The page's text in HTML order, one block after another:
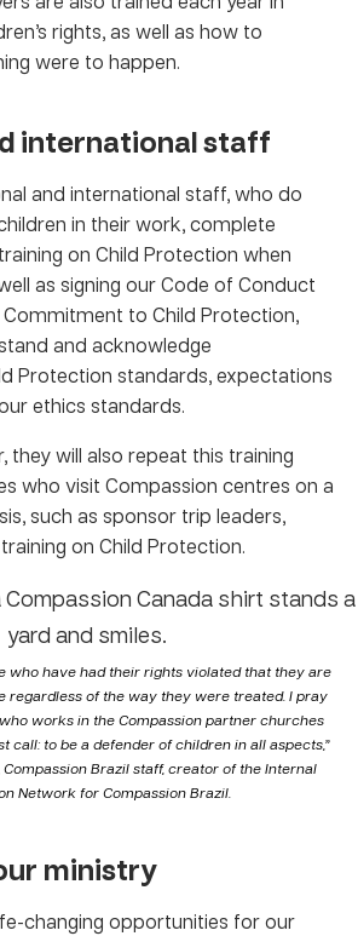
rights, as well as how to
were to happen.
international staff
and international staff, who do
in their work, complete
on Child Protection when
as signing our Code of Conduct
to Child Protection,
and acknowledge
Protection standards, expectations
ethics standards.
they will also repeat this training
who visit Compassion centres on a
such as sponsor trip leaders,
on Child Protection.
who have had their rights violated that they are
regardless of the way they were treated. I pray
works in the Compassion partner churches
call: to be a defender of children in all aspects,”
Brazil staff, creator of the Internal
Network for Compassion Brazil.
ministry
changing opportunities for our